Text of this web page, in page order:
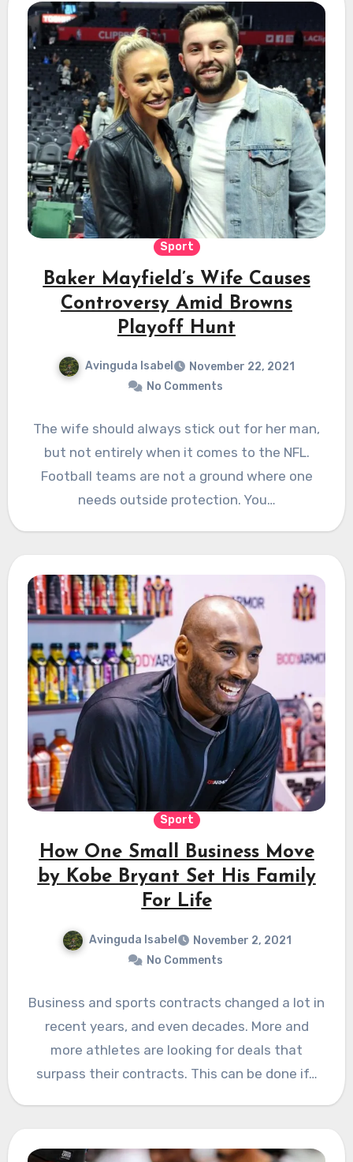
Sport
Baker Mayfield’s Wife Causes
Controversy Amid Browns
Playoff Hunt
Avinguda Isabel
November 22, 2021
No Comments
The wife should always stick out for her man,
but not entirely when it comes to the NFL.
Football teams are not a ground where one
needs outside protection. You…
Sport
How One Small Business Move
by Kobe Bryant Set His Family
For Life
Avinguda Isabel
November 2, 2021
No Comments
Business and sports contracts changed a lot in
recent years, and even decades. More and
more athletes are looking for deals that
surpass their contracts. This can be done if…